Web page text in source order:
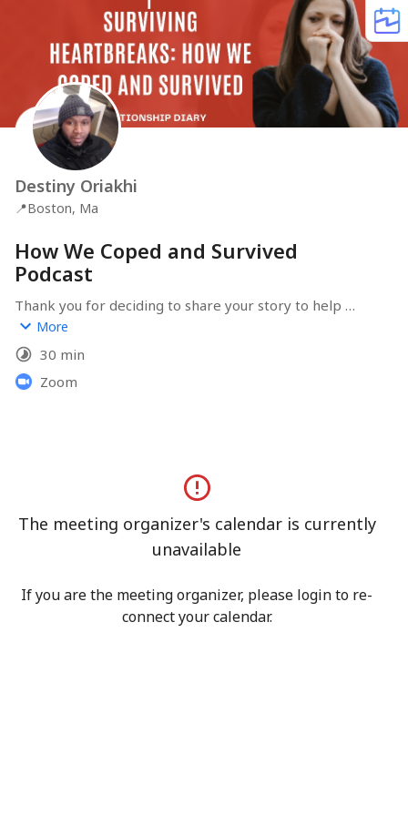
Destiny Oriakhi
📍Boston, Ma
How We Coped and Survived
Podcast
Thank you for deciding to share your story to help
More
30 min
Zoom
The meeting organizer's calendar is currently
unavailable
If you are the meeting organizer, please login to re-
connect your calendar.